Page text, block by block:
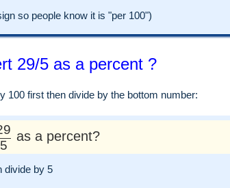
so people know it is "per 100")
29/5 as a percent ?
100 first then divide by the bottom number:
5
as a percent?
divide by 5